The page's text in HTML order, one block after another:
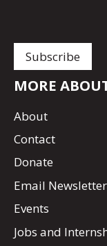
MORE
About
Contact
Donate
Email
Events
Jobs and